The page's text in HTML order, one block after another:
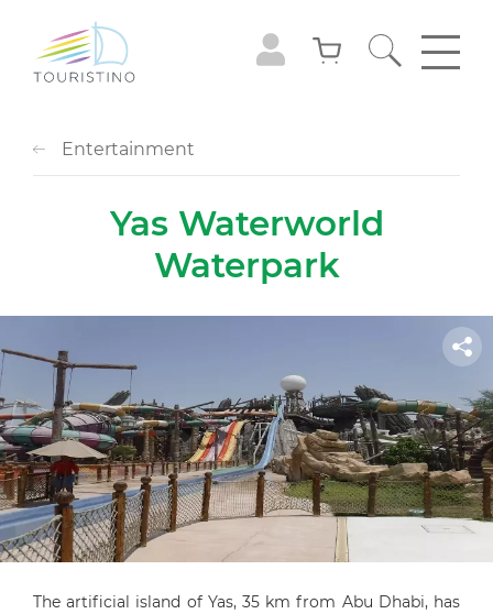
Entertainment
Yas Waterworld
Waterpark
The artificial island of Yas, 35 km from Abu Dhabi, has